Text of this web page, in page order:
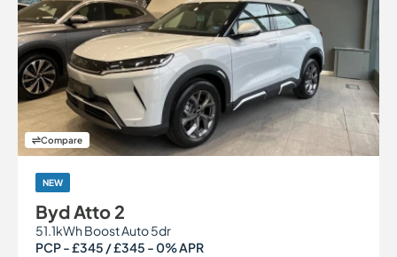
Compare
NEW
Byd Atto 2
51.1kWh Boost Auto 5dr
PCP - £345 / £345 - 0% APR